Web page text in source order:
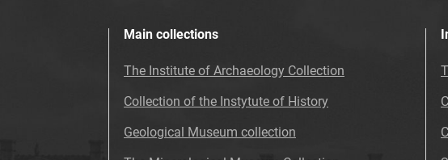
Main collections
The Institute of Archaeology Collection
Collection of the Instytute of History
Geological Museum collection